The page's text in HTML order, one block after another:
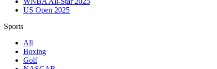
US Open 2025
Sports
All
Boxing
Golf